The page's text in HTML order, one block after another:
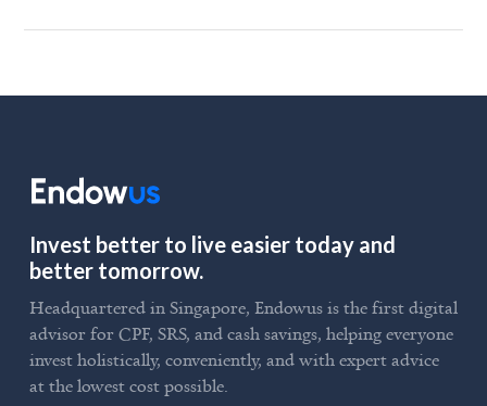
Invest better to live easier today and
better tomorrow.
Headquartered in Singapore, Endowus is the first digital
advisor for CPF, SRS, and cash savings, helping everyone
invest holistically, conveniently, and with expert advice
at the lowest cost possible.